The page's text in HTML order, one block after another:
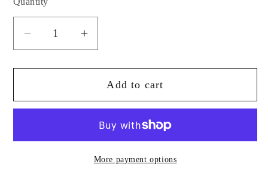
Quantity
Decrease
for
of
Increase
for
Shadows
of
Gurdjieff
Toomer
Add to cart
More payment options